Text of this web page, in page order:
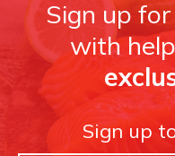
Sign up
with
Sign up